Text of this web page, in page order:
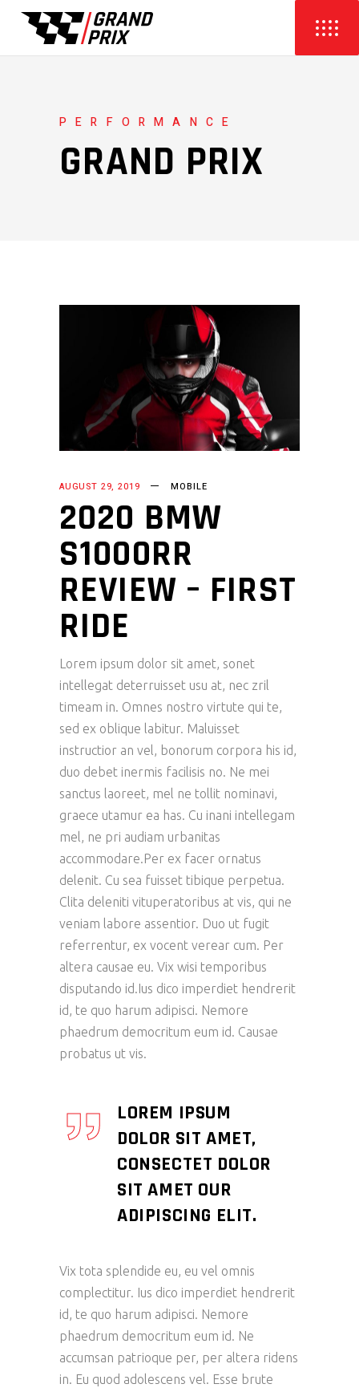
PERFORMANCE
GRAND PRIX
AUGUST 29, 2019 MOBILE
2020 BMW
S1000RR
REVIEW – FIRST
RIDE
Lorem ipsum dolor sit amet, sonet
intellegat deterruisset usu at, nec zril
timeam in. Omnes nostro virtute qui te,
sed ex oblique labitur. Maluisset
instructior an vel, bonorum corpora his id,
duo debet inermis facilisis no. Ne mei
sanctus laoreet, mel ne tollit nominavi,
graece utamur ea has. Cu inani intellegam
mel, ne pri audiam urbanitas
accommodare.Per ex facer ornatus
delenit. Cu sea fuisset tibique perpetua.
Clita deleniti vituperatoribus at vis, qui ne
veniam labore assentior. Duo ut fugit
referrentur, ex vocent verear cum. Per
altera causae eu. Vix wisi temporibus
disputando id.Ius dico imperdiet hendrerit
id, te quo harum adipisci. Nemore
phaedrum democritum eum id. Causae
probatus ut vis.
LOREM IPSUM
DOLOR SIT AMET,
CONSECTET DOLOR
SIT AMET OUR
ADIPISCING ELIT.
Vix tota splendide eu, eu vel omnis
complectitur. Ius dico imperdiet hendrerit
id, te quo harum adipisci. Nemore
phaedrum democritum eum id. Ne
accumsan patrioque per, per altera ridens
in. Eu quod adolescens vel. Esse brute